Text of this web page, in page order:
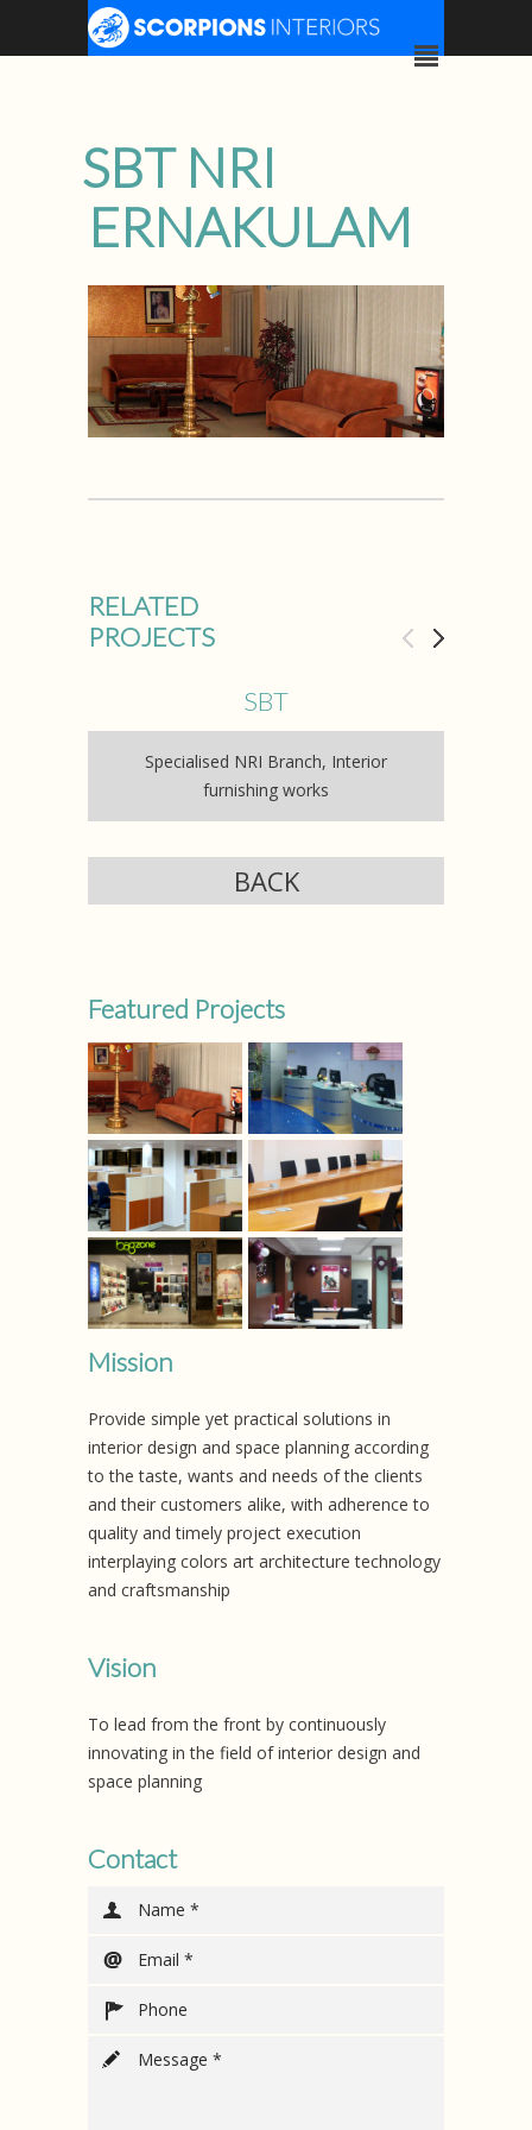
SBT NRI
ERNAKULAM
RELATED
PROJECTS
SBT
Specialised NRI Branch, Interior
furnishing works
BACK
Featured Projects
Mission
Provide simple yet practical solutions in
interior design and space planning according
to the taste, wants and needs of the clients
and their customers alike, with adherence to
quality and timely project execution
interplaying colors art architecture technology
and craftsmanship
Vision
To lead from the front by continuously
innovating in the field of interior design and
space planning
Contact